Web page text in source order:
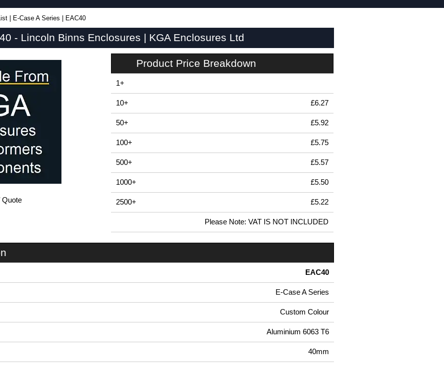
E-Case A Series EAC40
- Lincoln Binns Enclosures | KGA Enclosures Ltd
Quote
Product Price Breakdown
1+
10+ £6.27
50+ £5.92
100+ £5.75
500+ £5.57
1000+ £5.50
2500+ £5.22
Please Note: VAT IS NOT INCLUDED
EAC40
E-Case A Series
Custom Colour
Aluminium 6063 T6
40mm